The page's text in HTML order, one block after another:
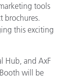
tools
brochures.
this exciting
Hub, and AxF
will be